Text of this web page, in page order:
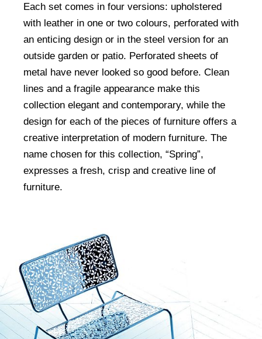
Each set comes in four versions: upholstered
with leather in one or two colours, perforated with
an enticing design or in the steel version for an
outside garden or patio. Perforated sheets of
metal have never looked so good before. Clean
lines and a fragile appearance make this
collection elegant and contemporary, while the
design for each of the pieces of furniture offers a
creative interpretation of modern furniture. The
name chosen for this collection, “Spring”,
expresses a fresh, crisp and creative line of
furniture.